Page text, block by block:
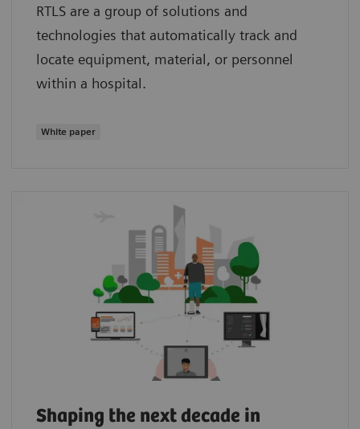
RTLS are a group of solutions and
technologies that automatically track and
locate equipment, material, or personnel
within a hospital.
White paper
Shaping the next decade in